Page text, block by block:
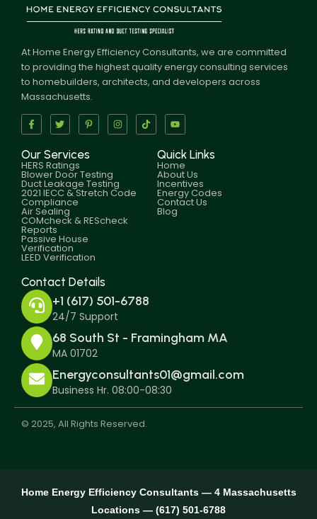
At Home Energy Efficiency Consultants, we are committed
to providing the highest quality energy consulting services
to homebuilders, architects, and developers across
Massachusetts.
Our Services
HERS Ratings
Blower Door Testing
Duct Leakage Testing
2021 IECC & Stretch Code
Compliance
Air Sealing
COMcheck & REScheck
Reports
Passive House
Verification
LEED Verification
Quick Links
Home
About Us
Incentives
Energy Codes
Contact Us
Blog
Contact Details
+1 (617) 501-6788
24/7 Support
68 South St - Framingham MA
MA 01702
Energyconsultants01@gmail.com
Business Hr. 08:00-08:30
© 2025, All Rights Reserved.
Home Energy Efficiency Consultants — 4 Massachusetts
Locations — (617) 501-6788